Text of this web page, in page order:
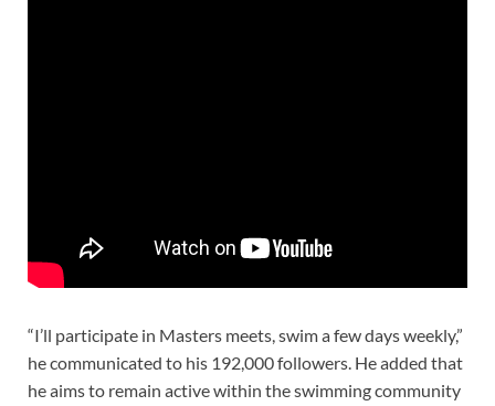
“I’ll participate in Masters meets, swim a few days weekly,”
he communicated to his 192,000 followers. He added that
he aims to remain active within the swimming community